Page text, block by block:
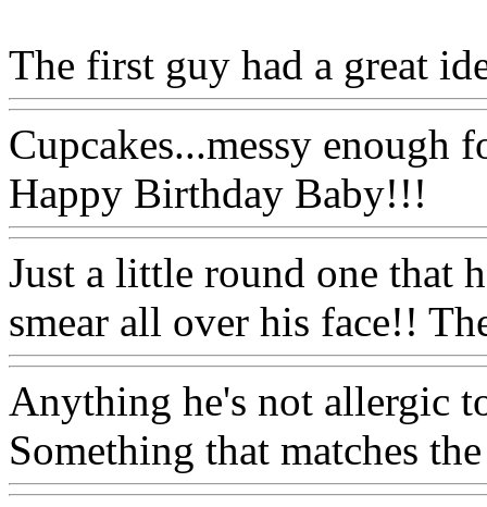
The first guy had a great
Cupcakes...messy enough
Happy Birthday Baby!!!
Just a little round one that
smear all over his face!!
Anything he's not allergic
Something that matches